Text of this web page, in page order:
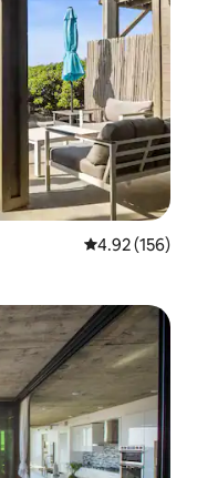
4.92 out of 5
4.92 (156)